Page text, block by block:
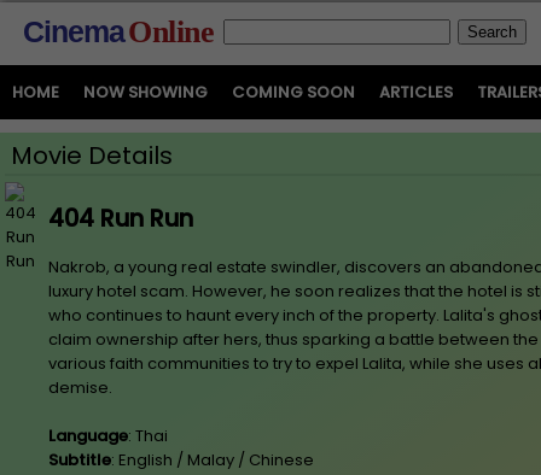
CinemaOnline
HOME NOW SHOWING COMING SOON ARTICLES
Movie Details
404 Run Run
Nakrob, a young real estate swindler, discovers an
luxury hotel scam. However, he soon realizes that the hotel is
who continues to haunt every inch of the property. Lalita's
claim ownership after hers, thus sparking a battle between
various faith communities to try to expel Lalita, while she uses
demise.
Language: Thai
Subtitle: English / Malay / Chinese